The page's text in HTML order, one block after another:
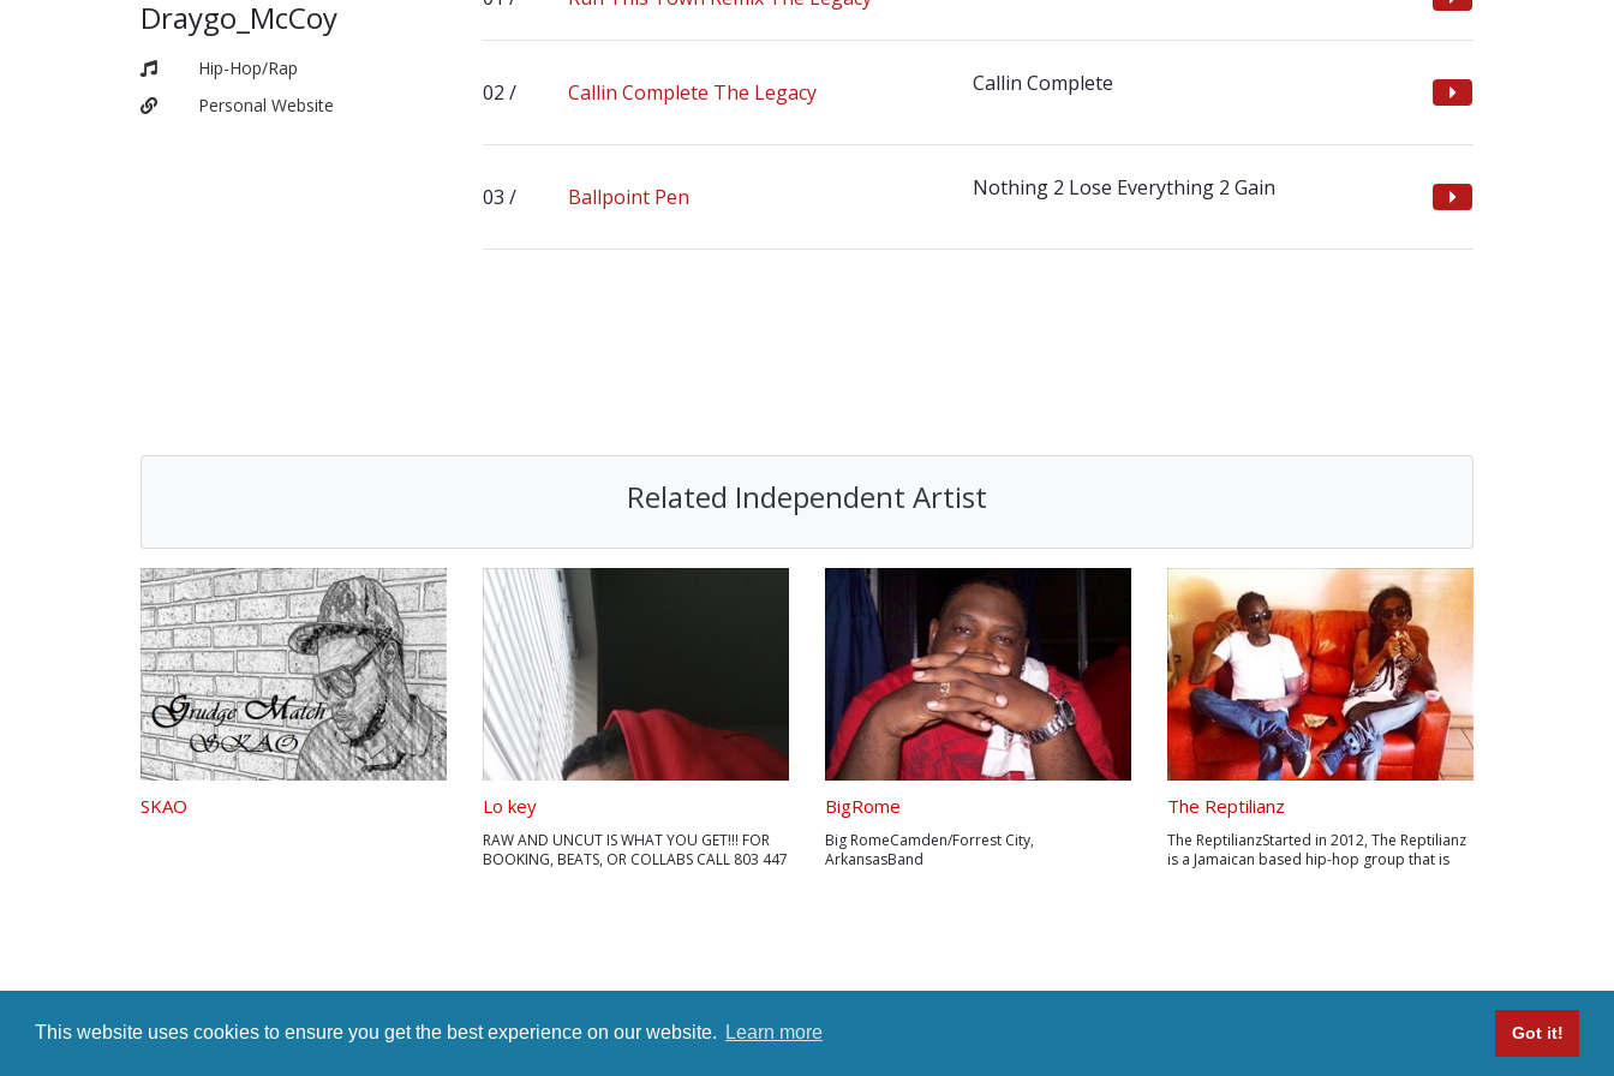
This website uses cookies to ensure you get the best experience on our website. Learn more Got it!
Draygo_McCoy
Hip-Hop/Rap
Personal Website
Callin Complete The Legacy Callin Complete
Ballpoint Pen Nothing 2 Lose Everything 2 Gain
Related Independent Artist
SKAO Lo key
RAW AND UNCUT IS WHAT YOU GET!!! FOR
BOOKING, BEATS, OR COLLABS CALL 803 447
BigRome
Big RomeCamden/Forrest City,
ArkansasBand
The Reptilianz
The ReptilianzStarted in 2012, The Reptilianz
is a Jamaican based hip-hop group that is